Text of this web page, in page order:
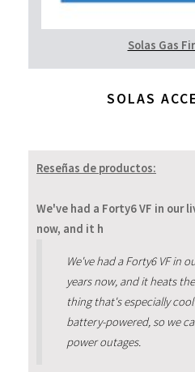
Solas Gas
SOLAS
Reseñas de productos:
We've had a Forty6 VF in our
now, and it h
We've had a Forty6 VF in
years now, and it heats
thing that's especially
battery-powered, so we
power outages.